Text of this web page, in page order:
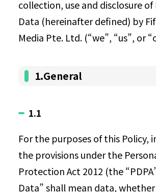
collection, use and disclosure of
Data (hereinafter defined) by
Media Pte. Ltd. (“we”, “us”, or
1.General
1.1
For the purposes of this Policy,
the provisions under the
Protection Act 2012 (the
Data” shall mean data,